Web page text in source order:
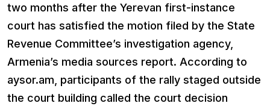
two months after the Yerevan first-instance
court has satisfied the motion filed by the State
Revenue Committee’s investigation agency,
Armenia’s media sources report. According to
aysor.am, participants of the rally staged outside
the court building called the court decision